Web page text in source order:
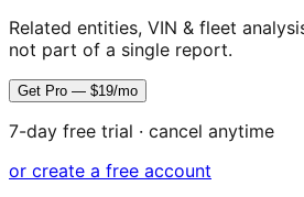
Related entities, VIN & fleet
not part of a single report.
Get Pro — $19/mo
7-day free trial · cancel anytime
or create a free account